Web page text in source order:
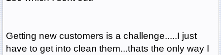
Getting new customers is a challenge.....I just
have to get into clean them...thats the only way I